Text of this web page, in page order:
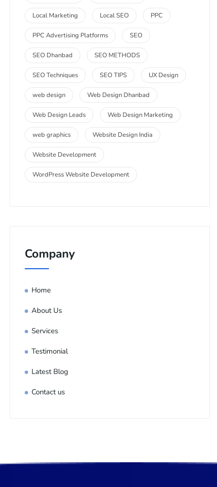
Local Marketing Local SEO PPC
PPC Advertising Platforms SEO
SEO Dhanbad SEO METHODS
SEO Techniques SEO TIPS UX Design
web design Web Design Dhanbad
Web Design Leads Web Design Marketing
web graphics Website Design India
Website Development
WordPress Website Development
Company
Home
About Us
Services
Testimonial
Latest Blog
Contact us